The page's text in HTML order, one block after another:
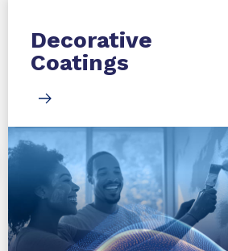
Decorative
Coatings